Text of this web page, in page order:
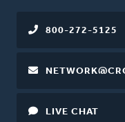
800-272-5125
LIVE CHAT